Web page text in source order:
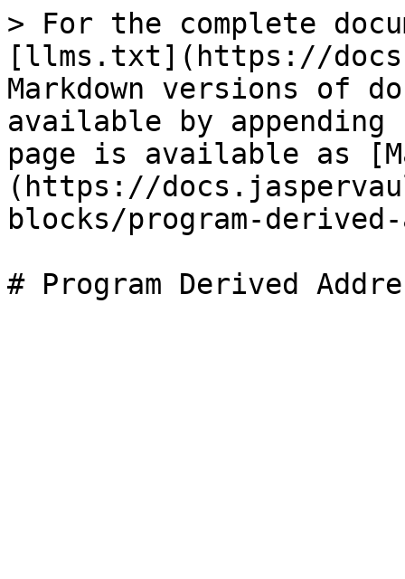
> For the complete
[llms.txt](https://
Markdown versions of
available by
page is available as
(https://
blocks/program-